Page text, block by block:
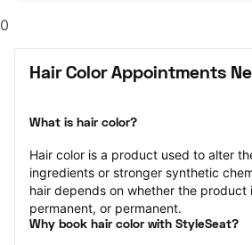
0
Hair Color Appointments
What is hair color?
Hair color is a product used to alter
ingredients or stronger synthetic
hair depends on whether the
permanent, or permanent.
Why book hair color with StyleSeat?